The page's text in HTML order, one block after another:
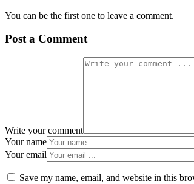
You can be the first one to leave a comment.
Post a Comment
Write your comment
Your name
Your email
Save my name, email, and website in this